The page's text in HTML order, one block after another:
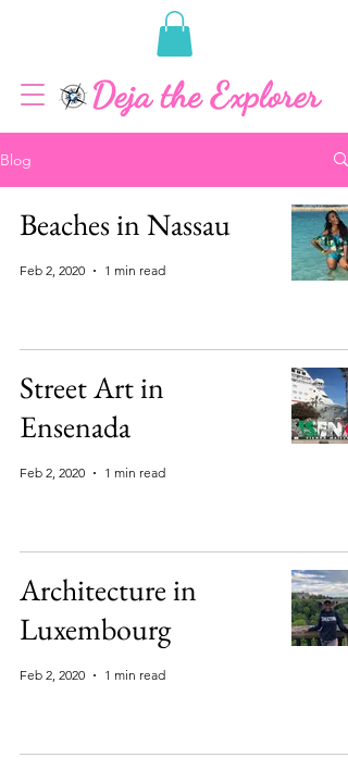
Blog
Beaches in Nassau
Feb 2, 2020 1 min read
Street Art in
Ensenada
Feb 2, 2020 1 min read
Architecture in
Luxembourg
Feb 2, 2020 1 min read